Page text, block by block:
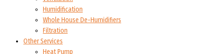
Humidification
Whole House De-Humidifiers
Filtration
Other Services
Heat Pump